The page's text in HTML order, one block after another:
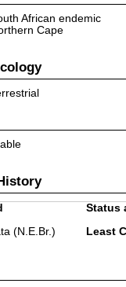
African endemic
Cape
Status
(N.E.Br.)
Least